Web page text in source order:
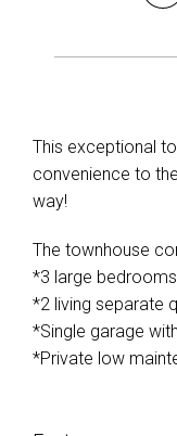
This exceptional
convenience to
way!
The townhouse
*3 large
*2 living separate
*Single garage
*Private low